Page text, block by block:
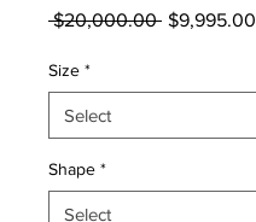
$20,000.00 Regular
$9,995.00
Size *
Shape *